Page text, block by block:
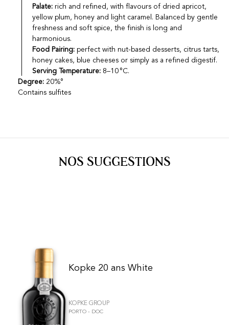
Palate:rich and refined, with flavours of dried apricot,
yellow plum, honey and light caramel. Balanced by gentle
freshness and soft spice, the finish is long and
harmonious.
Food Pairing:perfect with nut-based desserts, citrus tarts,
honey cakes, blue cheeses or simply as a refined digestif.
Serving Temperature:8–10 °C.
Degree: 20%°
Contains sulfites
NOS SUGGESTIONS
Kopke 20 ans White
KOPKE GROUP
PORTO - DOC